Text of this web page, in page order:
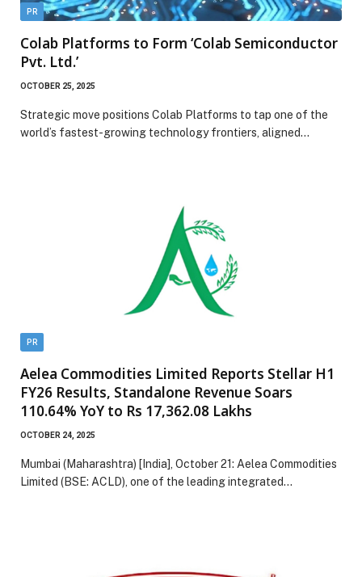
PR
Colab Platforms to Form ‘Colab Semiconductor
Pvt. Ltd.’
OCTOBER 25, 2025
Strategic move positions Colab Platforms to tap one of the
world’s fastest-growing technology frontiers, aligned…
PR
Aelea Commodities Limited Reports Stellar H1
FY26 Results, Standalone Revenue Soars
110.64% YoY to Rs 17,362.08 Lakhs
OCTOBER 24, 2025
Mumbai (Maharashtra) [India], October 21: Aelea Commodities
Limited (BSE: ACLD), one of the leading integrated…